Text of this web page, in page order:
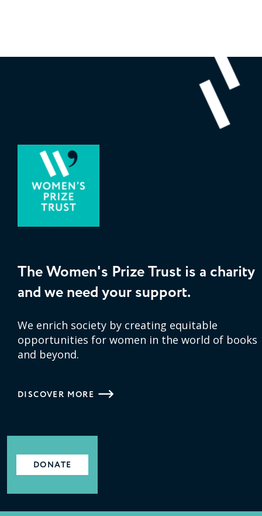
The Women's Prize Trust is a charity
and we need your support.
We enrich society by creating equitable
opportunities for women in the world of books
and beyond.
DISCOVER MORE
DONATE